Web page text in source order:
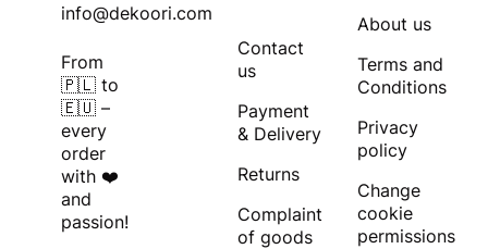
info@dekoori.com
From
🇵🇱 to
🇪🇺 –
every
order
with ❤️
and
passion!
Contact
us
Payment
& Delivery
Returns
Complaint
of goods
About us
Terms and
Conditions
Privacy
policy
Change
cookie
permissions